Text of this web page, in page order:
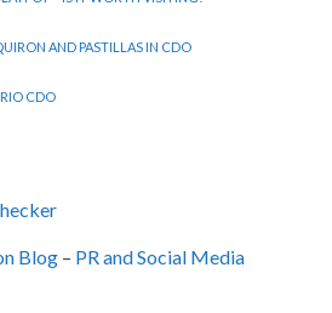
AND PASTILLAS IN CDO
CDO
Blog – PR and Social Media